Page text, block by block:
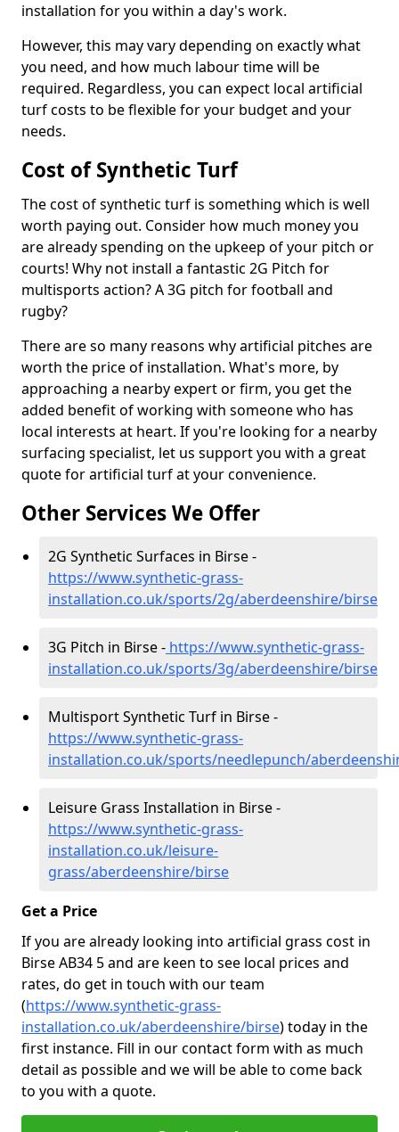
installation for you within a day's work.
However, this may vary depending on exactly what
you need, and how much labour time will be
required. Regardless, you can expect local artificial
turf costs to be flexible for your budget and your
needs.
Cost of Synthetic Turf
The cost of synthetic turf is something which is well
worth paying out. Consider how much money you
are already spending on the upkeep of your pitch or
courts! Why not install a fantastic 2G Pitch for
multisports action? A 3G pitch for football and
rugby?
There are so many reasons why artificial pitches are
worth the price of installation. What's more, by
approaching a nearby expert or firm, you get the
added benefit of working with someone who has
local interests at heart. If you're looking for a nearby
surfacing specialist, let us support you with a great
quote for artificial turf at your convenience.
Other Services We Offer
2G Synthetic Surfaces in Birse -
https://www.synthetic-grass-
installation.co.uk/sports/2g/aberdeenshire/birse
3G Pitch in Birse - https://www.synthetic-grass-
installation.co.uk/sports/3g/aberdeenshire/birse
Multisport Synthetic Turf in Birse -
https://www.synthetic-grass-
installation.co.uk/sports/needlepunch/
Leisure Grass Installation in Birse -
https://www.synthetic-grass-
installation.co.uk/leisure-
grass/aberdeenshire/birse
Get a Price
If you are already looking into artificial grass cost in
Birse AB34 5 and are keen to see local prices and
rates, do get in touch with our team
(https://www.synthetic-grass-
installation.co.uk/aberdeenshire/birse)today in the
first instance. Fill in our contact form with as much
detail as possible and we will be able to come back
to you with a quote.